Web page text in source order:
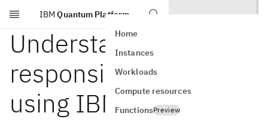
Skip to main content
IBM Quantum Platform
Home
Instances
Workloads
Compute resources
FunctionsPreview
Understanding your
responsibilities when
using IBM Quantum